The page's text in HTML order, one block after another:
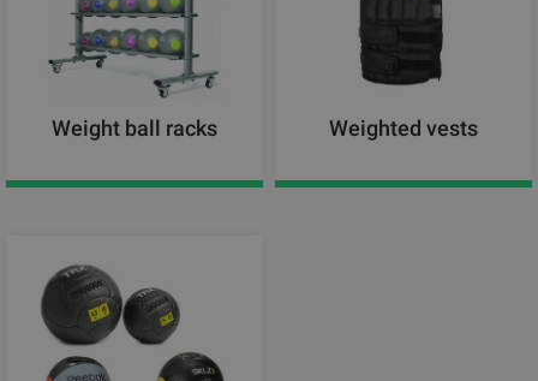
Weight ball racks Weighted vests